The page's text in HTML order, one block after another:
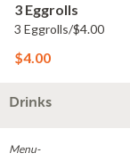
3 Eggrolls
3 Eggrolls/$4.00
$4.00
Drinks
Menu-